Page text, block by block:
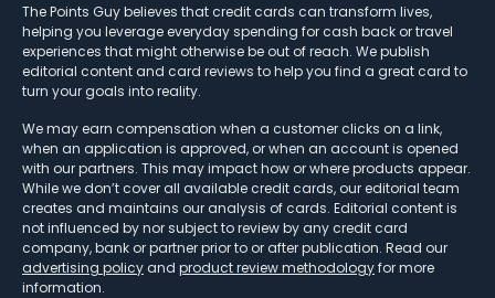
The Points Guy believes that credit cards can transform lives,
helping you leverage everyday spending for cash back or travel
experiences that might otherwise be out of reach. We publish
editorial content and card reviews to help you find a great card to
turn your goals into reality.
We may earn compensation when a customer clicks on a link,
when an application is approved, or when an account is opened
with our partners. This may impact how or where products appear.
While we don’t cover all available credit cards, our editorial team
creates and maintains our analysis of cards. Editorial content is
not influenced by nor subject to review by any credit card
company, bank or partner prior to or after publication. Read our
advertising policy and product review methodologyfor more
information.